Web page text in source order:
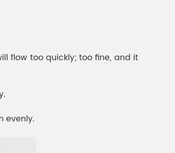
flow too quickly; too fine, and it
evenly.